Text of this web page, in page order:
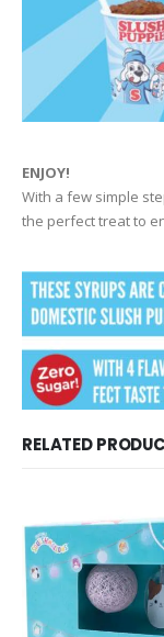
ENJOY!
With a few simple
the perfect treat to
RELATED